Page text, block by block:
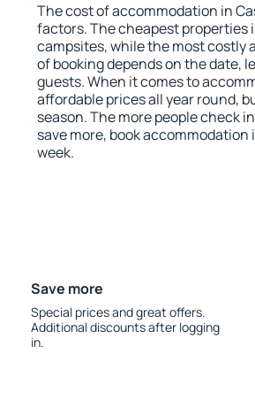
The cost of accommodation in
factors. The cheapest properties
campsites, while the most costly
of booking depends on the date,
guests. When it comes to
affordable prices all year round,
season. The more people check
save more, book
week.
Save more
Special prices and great offers.
Additional discounts after logging
in.